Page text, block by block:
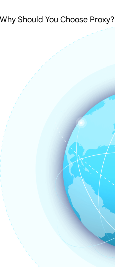
Why Should You Choose Proxy?